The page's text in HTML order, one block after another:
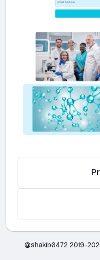
@shakib6472 2019-